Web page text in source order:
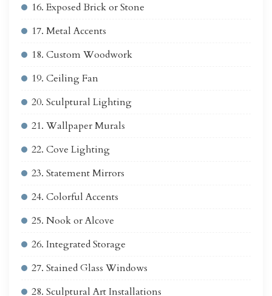
16. Exposed Brick or Stone
17. Metal Accents
18. Custom Woodwork
19. Ceiling Fan
20. Sculptural Lighting
21. Wallpaper Murals
22. Cove Lighting
23. Statement Mirrors
24. Colorful Accents
25. Nook or Alcove
26. Integrated Storage
27. Stained Glass Windows
28. Sculptural Art Installations